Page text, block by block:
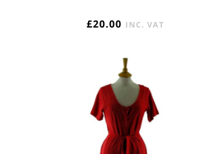
£20.00 INC. VAT